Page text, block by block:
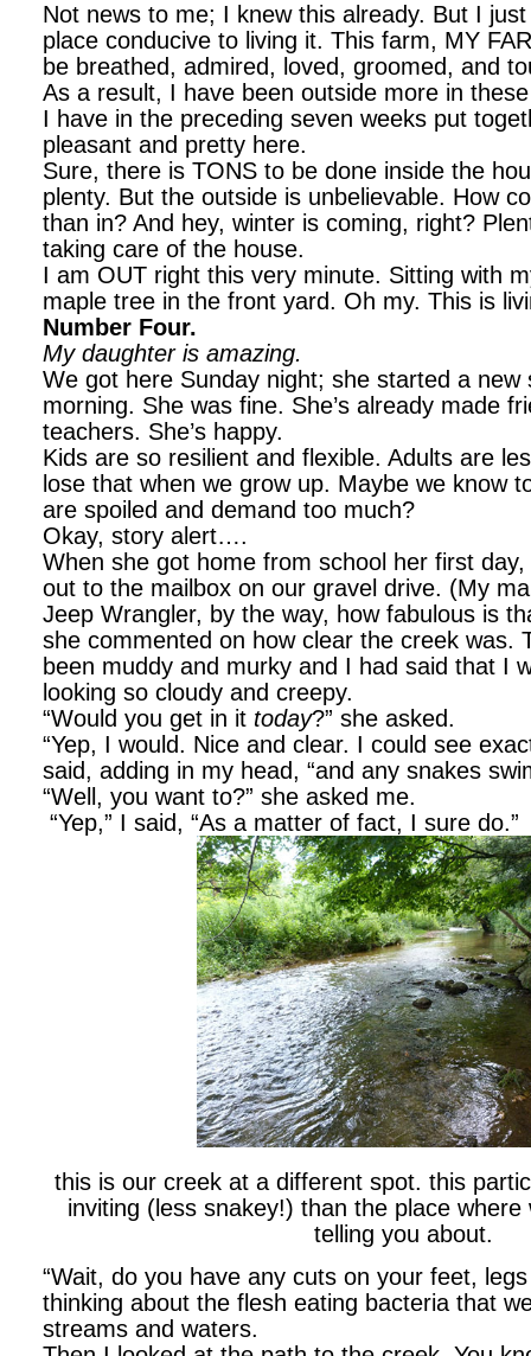
Not news to me; I knew this already. But I just
place conducive to living it. This farm, MY
be breathed, admired, loved, groomed, and
As a result, I have been outside more in
I have in the preceding seven weeks put
pleasant and pretty here.
Sure, there is TONS to be done inside the
plenty. But the outside is unbelievable. How
than in? And hey, winter is coming, right?
taking care of the house.
I am OUT right this very minute. Sitting with
maple tree in the front yard. Oh my. This is
Number Four.
My daughter is amazing.
We got here Sunday night; she started a new
morning. She was fine. She’s already made
teachers. She’s happy.
Kids are so resilient and flexible. Adults are
lose that when we grow up. Maybe we know
are spoiled and demand too much?
Okay, story alert….
When she got home from school her first
out to the mailbox on our gravel drive. (My
Jeep Wrangler, by the way, how fabulous is
she commented on how clear the creek was.
been muddy and murky and I had said that I
looking so cloudy and creepy.
“Would you get in it today?” she asked.
“Yep, I would. Nice and clear. I could see
said, adding in my head, “and any snakes
“Well, you want to?” she asked me.
“Yep,” I said, “As a matter of fact, I sure do.”
this is our creek at a different spot. this
inviting (less snakey!) than the place where
telling you about.
“Wait, do you have any cuts on your feet,
thinking about the flesh eating bacteria that
streams and waters.